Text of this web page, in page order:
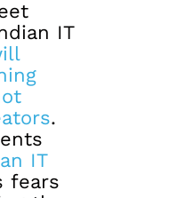
IT
.
IT
fears